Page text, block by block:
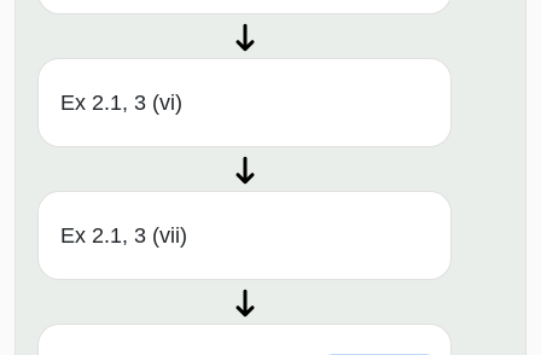
Ex 2.1, 3 (vi)
Ex 2.1, 3 (vii)